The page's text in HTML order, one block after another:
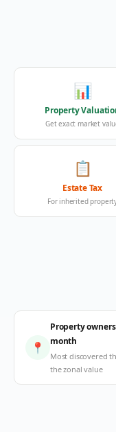
📊
Property
Get exact market
📋
Estate Tax
For inherited
📍
Property
month
Most discovered
the zonal value